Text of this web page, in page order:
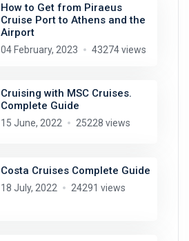
How to Get from Piraeus
Cruise Port to Athens and the
Airport
04 February, 2023 43274 views
Cruising with MSC Cruises.
Complete Guide
15 June, 2022 25228 views
Costa Cruises Complete Guide
18 July, 2022 24291 views